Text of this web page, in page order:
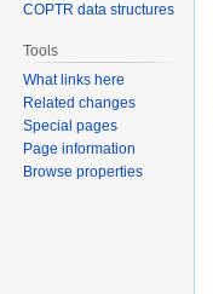
COPTR data structures
Tools
What links here
Related changes
Special pages
Page information
Browse properties